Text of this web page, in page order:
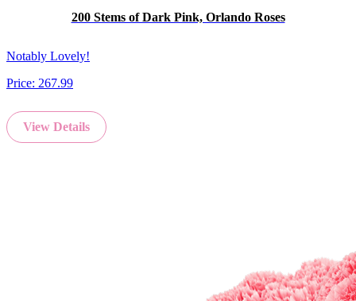
200 Stems of Dark Pink, Orlando Roses
Notably Lovely!
Price: 267.99
View Details